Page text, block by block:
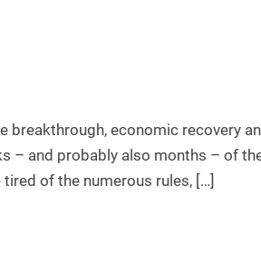
breakthrough, economic recovery
– and probably also months – of
of the numerous rules, […]